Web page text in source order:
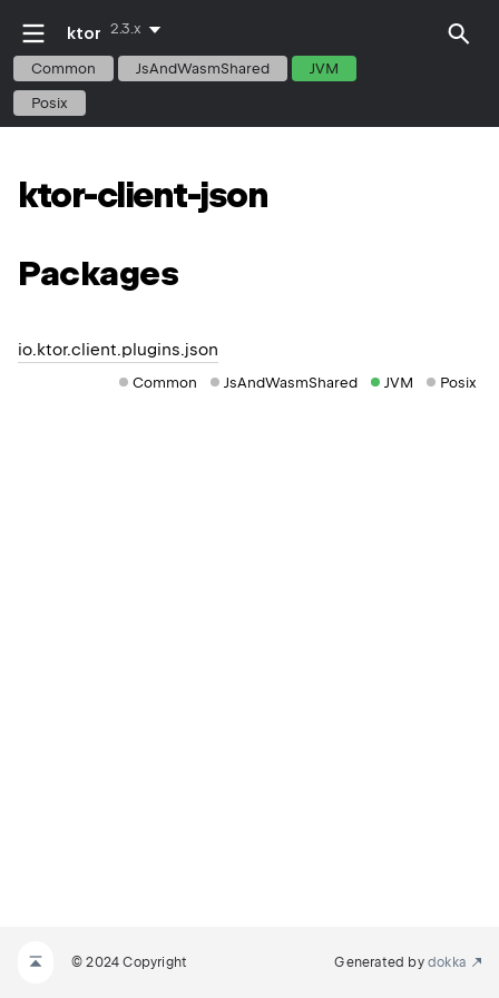
ktor 2.3.x
Common JsAndWasmShared JVM
Posix
ktor-client-json
Packages
io.ktor.client.plugins.json
Common JsAndWasmShared JVM Posix
© 2024 Copyright Generated by dokka